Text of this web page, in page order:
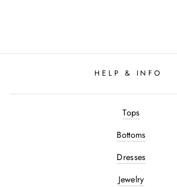
HELP & INFO
Tops
Bottoms
Dresses
Jewelry